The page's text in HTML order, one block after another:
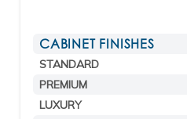
CABINET FINISHES
STANDARD
PREMIUM
LUXURY